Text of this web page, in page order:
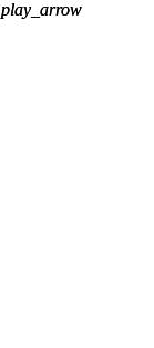
play_arrow
play_arrow